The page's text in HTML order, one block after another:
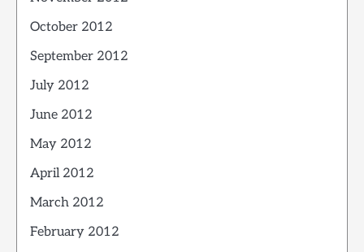
October 2012
September 2012
July 2012
June 2012
May 2012
April 2012
March 2012
February 2012